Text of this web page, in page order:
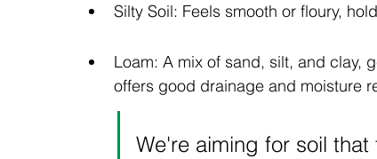
Silty Soil: Feels smooth or floury,
Loam: A mix of sand, silt, and clay,
offers good drainage and moisture
We're aiming for soil